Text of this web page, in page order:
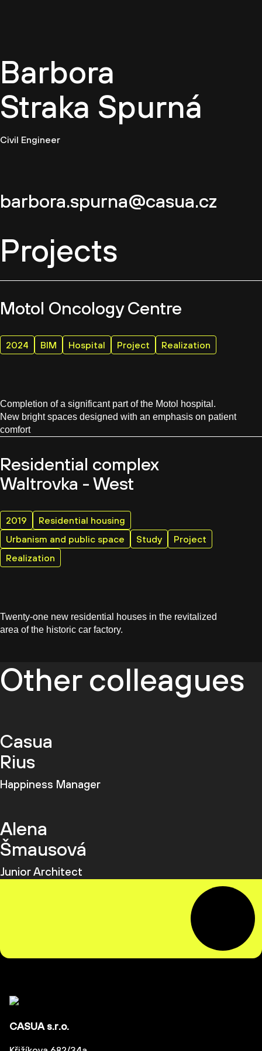
Barbora
Straka Spurná
Civil Engineer
barbora.spurna@casua.cz
Projects
Motol Oncology Centre
2024 BIM Hospital Project Realization
Completion of a significant part of the Motol hospital.
New bright spaces designed with an emphasis on patient
comfort
Residential complex
Waltrovka - West
2019
Residential housing
Urbanism and public space
Study
Project
Realization
Twenty-one new residential houses in the revitalized
area of the historic car factory.
Other colleagues
Casua
Rius
Happiness Manager
Alena
Šmausová
Junior Architect
CASUA s.r.o.